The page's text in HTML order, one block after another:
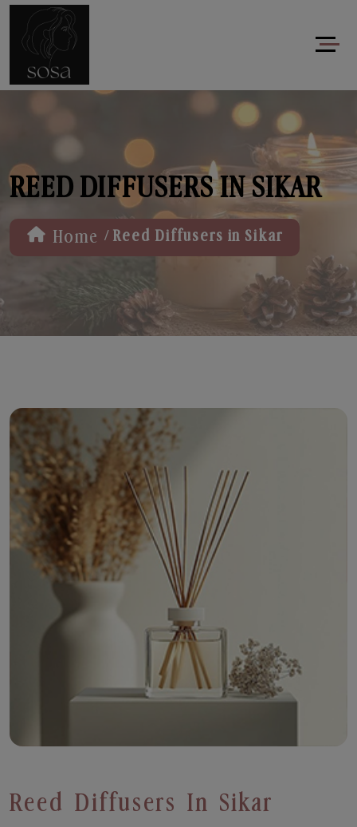
REED DIFFUSERS IN SIKAR
Home / Reed Diffusers in Sikar
Reed Diffusers In Sikar